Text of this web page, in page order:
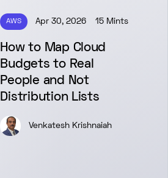
AWS Apr 30, 2026 15 Mints
How to Map Cloud
Budgets to Real
People and Not
Distribution Lists
Venkatesh Krishnaiah